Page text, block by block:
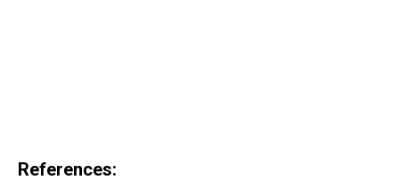
References: